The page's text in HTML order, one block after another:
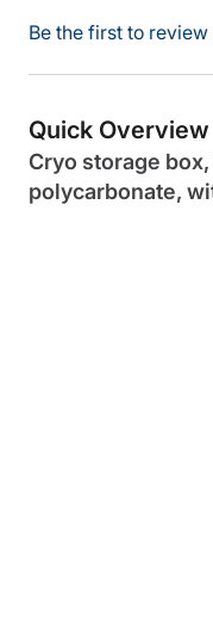
Be the first to
Quick Overview
Cryo storage box,
polycarbonate,